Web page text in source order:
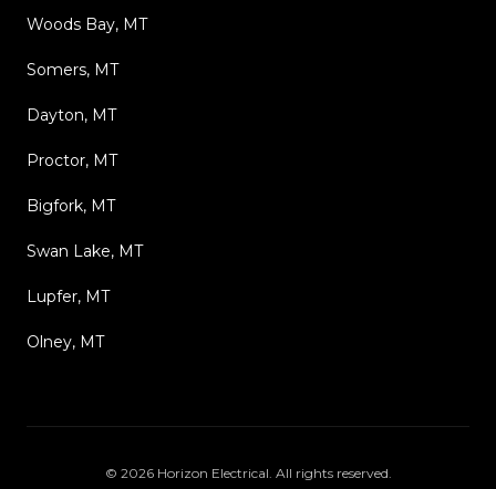
Woods Bay, MT
Somers, MT
Dayton, MT
Proctor, MT
Bigfork, MT
Swan Lake, MT
Lupfer, MT
Olney, MT
© 2026 Horizon Electrical. All rights reserved.